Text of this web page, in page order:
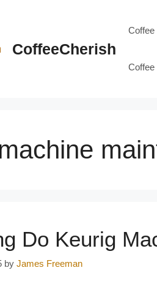
CoffeeCherish
Coffee
Coffee
Do Keurig
by James Freeman